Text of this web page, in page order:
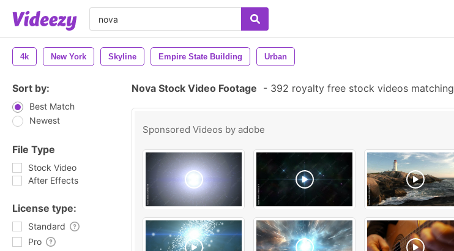
4k New York Skyline Empire State Building Urban
Sort by:
Best Match
Newest
File Type
Stock Video
After Effects
License type:
Standard
Pro
Nova Stock Video Footage - 392 royalty free stock videos matching
Sponsored Videos by adobe